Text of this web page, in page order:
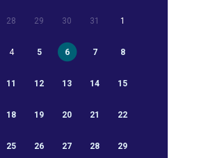
28 29 30 31 1
4 5 6 7 8
11 12 13 14 15
18 19 20 21 22
25 26 27 28 29